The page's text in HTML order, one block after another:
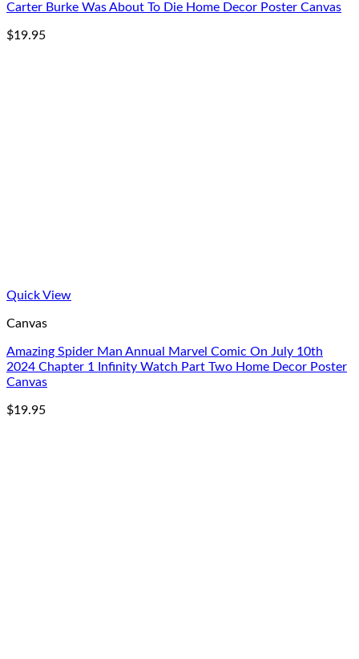
Carter Burke Was About To Die Home Decor Poster Canvas
$19.95
Quick View
Canvas
Amazing Spider Man Annual Marvel Comic On July 10th
2024 Chapter 1 Infinity Watch Part Two Home Decor Poster
Canvas
$19.95